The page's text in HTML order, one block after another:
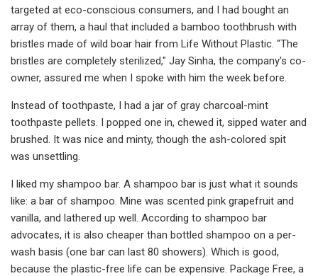
targeted at eco-conscious consumers, and I had bought an
array of them, a haul that included a bamboo toothbrush with
bristles made of wild boar hair from Life Without Plastic. "The
bristles are completely sterilized," Jay Sinha, the company's co-
owner, assured me when I spoke with him the week before.
Instead of toothpaste, I had a jar of gray charcoal-mint
toothpaste pellets. I popped one in, chewed it, sipped water and
brushed. It was nice and minty, though the ash-colored spit
was unsettling.
I liked my shampoo bar. A shampoo bar is just what it sounds
like: a bar of shampoo. Mine was scented pink grapefruit and
vanilla, and lathered up well. According to shampoo bar
advocates, it is also cheaper than bottled shampoo on a per-
wash basis (one bar can last 80 showers). Which is good,
because the plastic-free life can be expensive. Package Free, a